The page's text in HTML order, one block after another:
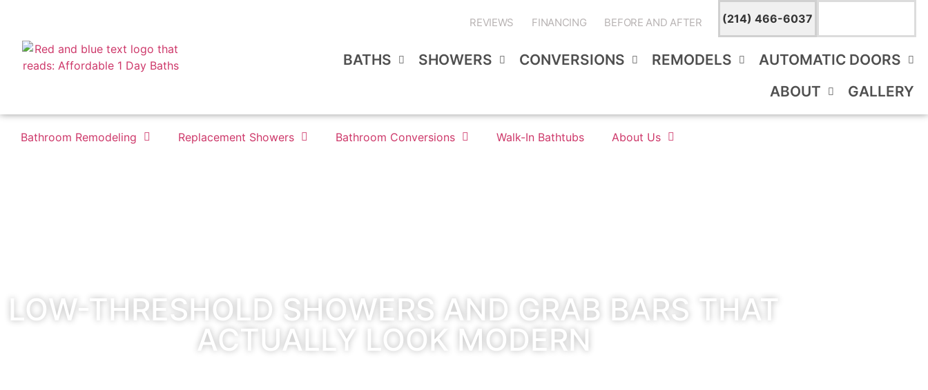
REVIEWS FINANCING BEFORE AND AFTER (214) 466-6037
BATHS SHOWERS CONVERSIONS REMODELS
AUTOMATIC DOORS
ABOUT
GALLERY
Bathroom Remodeling Replacement Showers Bathroom Conversions Walk-In Bathtubs About Us
LOW-THRESHOLD SHOWERS AND GRAB BARS THAT
ACTUALLY LOOK MODERN